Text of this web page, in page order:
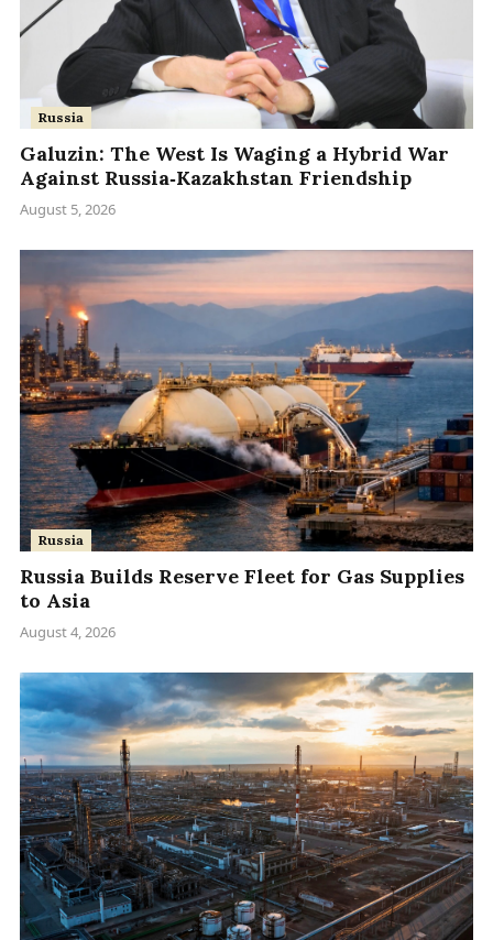
Russia
Galuzin: The West Is Waging a Hybrid War
Against Russia‑Kazakhstan Friendship
August 5, 2026
Russia
Russia Builds Reserve Fleet for Gas Supplies
to Asia
August 4, 2026